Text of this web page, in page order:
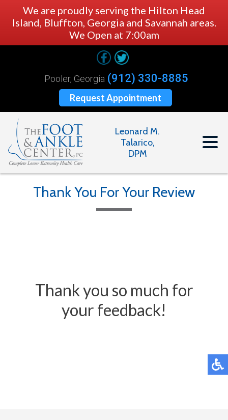
We are proudly serving the Hilton Head
Island, Bluffton, Georgia and Savannah areas.
We Open at 7:00am
Request Appointment
Pooler, Georgia (912) 330-8885
Leonard M.
Talarico,
DPM
Thank You For Your Review
Thank you so much for
your feedback!